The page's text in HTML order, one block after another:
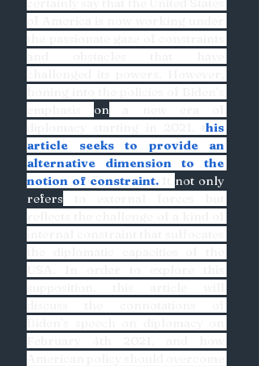
on
his
article seeks to provide an
alternative dimension to the
notion of constraint. It not only
refers